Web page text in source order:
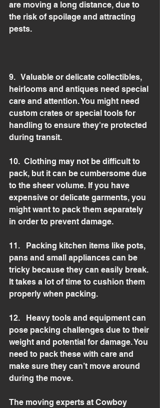
are moving a long distance, due to
the risk of spoilage and attracting
pests.
9.   Valuable or delicate collectibles,
heirlooms and antiques need special
care and attention. You might need
custom crates or special tools for
handling to ensure they're protected
during transit.
10.  Clothing may not be difficult to
pack, but it can be cumbersome due
to the sheer volume. If you have
expensive or delicate garments, you
might want to pack them separately
in order to prevent damage.
11.   Packing kitchen items like pots,
pans and small appliances can be
tricky because they can easily break.
It takes a lot of time to cushion them
properly when packing.
12.   Heavy tools and equipment can
pose packing challenges due to their
weight and potential for damage. You
need to pack these with care and
make sure they can’t move around
during the move.
The moving experts at Cowboy